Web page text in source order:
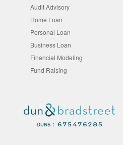
Audit Advisory
Home Loan
Personal Loan
Business Loan
Financial Modeling
Fund Raising